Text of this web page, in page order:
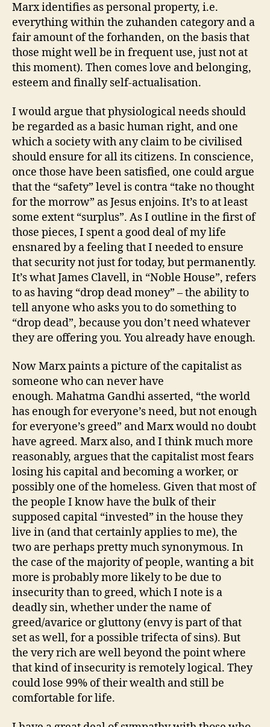
Marx identifies as personal property, i.e.
everything within the zuhanden category and a
fair amount of the forhanden, on the basis that
those might well be in frequent use, just not at
this moment). Then comes love and belonging,
esteem and finally self-actualisation.
I would argue that physiological needs should
be regarded as a basic human right, and one
which a society with any claim to be civilised
should ensure for all its citizens. In conscience,
once those have been satisfied, one could argue
that the “safety” level is contra “take no thought
for the morrow” as Jesus enjoins. It’s to at least
some extent “surplus”. As I outline in the first of
those pieces, I spent a good deal of my life
ensnared by a feeling that I needed to ensure
that security not just for today, but permanently.
It’s what James Clavell, in “Noble House”, refers
to as having “drop dead money” – the ability to
tell anyone who asks you to do something to
“drop dead”, because you don’t need whatever
they are offering you. You already have enough.
Now Marx paints a picture of the capitalist as
someone who can never have
enough. Mahatma Gandhi asserted, “the world
has enough for everyone’s need, but not enough
for everyone’s greed” and Marx would no doubt
have agreed. Marx also, and I think much more
reasonably, argues that the capitalist most fears
losing his capital and becoming a worker, or
possibly one of the homeless. Given that most of
the people I know have the bulk of their
supposed capital “invested” in the house they
live in (and that certainly applies to me), the
two are perhaps pretty much synonymous. In
the case of the majority of people, wanting a bit
more is probably more likely to be due to
insecurity than to greed, which I note is a
deadly sin, whether under the name of
greed/avarice or gluttony (envy is part of that
set as well, for a possible trifecta of sins). But
the very rich are well beyond the point where
that kind of insecurity is remotely logical. They
could lose 99% of their wealth and still be
comfortable for life.